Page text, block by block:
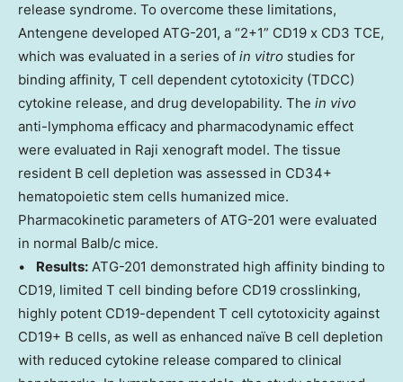
release syndrome. To overcome these limitations,
Antengene developed ATG-201, a “2+1” CD19 x CD3 TCE,
which was evaluated in a series of in vitro studies for
binding affinity, T cell dependent cytotoxicity (TDCC)
cytokine release, and drug developability. The in vivo
anti-lymphoma efficacy and pharmacodynamic effect
were evaluated in Raji xenograft model. The tissue
resident B cell depletion was assessed in CD34+
hematopoietic stem cells humanized mice.
Pharmacokinetic parameters of ATG-201 were evaluated
in normal Balb/c mice.
• Results: ATG-201 demonstrated high affinity binding to
CD19, limited T cell binding before CD19 crosslinking,
highly potent CD19-dependent T cell cytotoxicity against
CD19+ B cells, as well as enhanced naïve B cell depletion
with reduced cytokine release compared to clinical